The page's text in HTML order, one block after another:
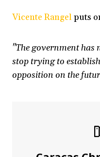
Vicente Rangelputs
"The government has
stop trying to
opposition on the